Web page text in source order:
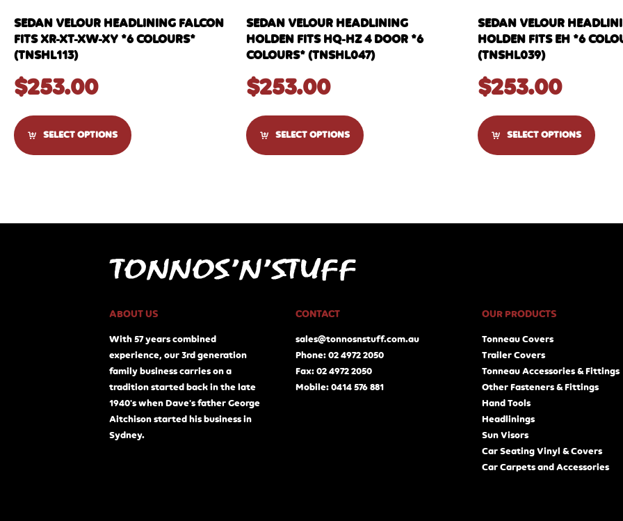
SEDAN VELOUR HEADLINING FALCON
FITS XR-XT-XW-XY *6 COLOURS*
(TNSHL113)
$253.00
SELECT OPTIONS
SEDAN VELOUR HEADLINING
HOLDEN FITS HQ-HZ 4 DOOR *6
COLOURS* (TNSHL047)
$253.00
SELECT OPTIONS
SEDAN VELOUR
HOLDEN FITS EH *6
(TNSHL039)
$253.00
SELECT OPTIONS
ABOUT US
With 57 years combined
experience, our 3rd generation
family business carries on a
tradition started back in the late
1940's when Dave's father George
Aitchison started his business in
Sydney.
CONTACT
sales@tonnosnstuff.com.au
Phone: 02 4972 2050
Fax: 02 4972 2050
Mobile: 0414 576 881
OUR PRODUCTS
Tonneau Covers
Trailer Covers
Tonneau Accessories & Fittings
Other Fasteners & Fittings
Hand Tools
Headlinings
Sun Visors
Car Seating Vinyl & Covers
Car Carpets and Accessories